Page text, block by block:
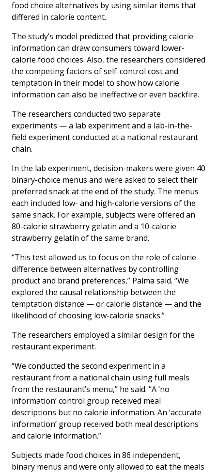
food choice alternatives by using similar items that
differed in calorie content.
The study’s model predicted that providing calorie
information can draw consumers toward lower-
calorie food choices. Also, the researchers considered
the competing factors of self-control cost and
temptation in their model to show how calorie
information can also be ineffective or even backfire.
The researchers conducted two separate
experiments — a lab experiment and a lab-in-the-
field experiment conducted at a national restaurant
chain.
In the lab experiment, decision-makers were given 40
binary-choice menus and were asked to select their
preferred snack at the end of the study. The menus
each included low- and high-calorie versions of the
same snack. For example, subjects were offered an
80-calorie strawberry gelatin and a 10-calorie
strawberry gelatin of the same brand.
“This test allowed us to focus on the role of calorie
difference between alternatives by controlling
product and brand preferences,” Palma said. “We
explored the causal relationship between the
temptation distance — or calorie distance — and the
likelihood of choosing low-calorie snacks.”
The researchers employed a similar design for the
restaurant experiment.
“We conducted the second experiment in a
restaurant from a national chain using full meals
from the restaurant’s menu,” he said. “A ‘no
information’ control group received meal
descriptions but no calorie information. An ‘accurate
information’ group received both meal descriptions
and calorie information.”
Subjects made food choices in 86 independent,
binary menus and were only allowed to eat the meals